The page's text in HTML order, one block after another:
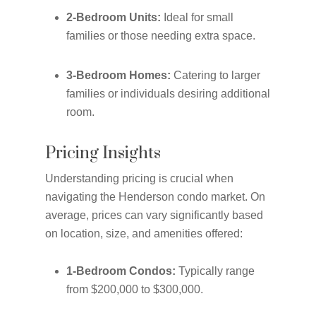
2-Bedroom Units: Ideal for small
families or those needing extra space.
3-Bedroom Homes: Catering to larger
families or individuals desiring additional
room.
Pricing Insights
Understanding pricing is crucial when
navigating the Henderson condo market. On
average, prices can vary significantly based
on location, size, and amenities offered:
1-Bedroom Condos: Typically range
from $200,000 to $300,000.